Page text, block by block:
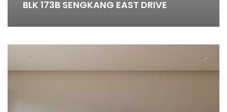
BLK 173B SENGKANG EAST DRIVE